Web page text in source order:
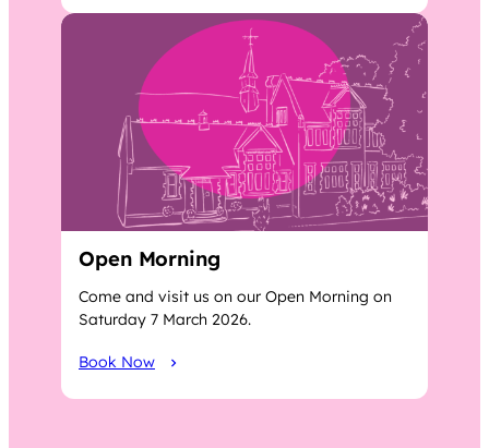
Open Morning
Come and visit us on our Open Morning on
Saturday 7 March 2026.
Book Now